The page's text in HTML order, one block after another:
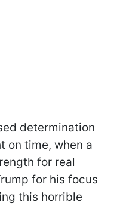
determination
on time, when a
for real
for his focus
this horrible